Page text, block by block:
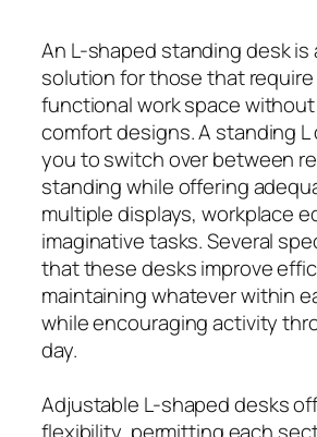
An L-shaped standing desk is
solution for those that require
functional work space
comfort designs. A standing L
you to switch over between
standing while offering
multiple displays, workplace
imaginative tasks. Several
that these desks improve
maintaining whatever within
while encouraging activity
day.
Adjustable L-shaped desks